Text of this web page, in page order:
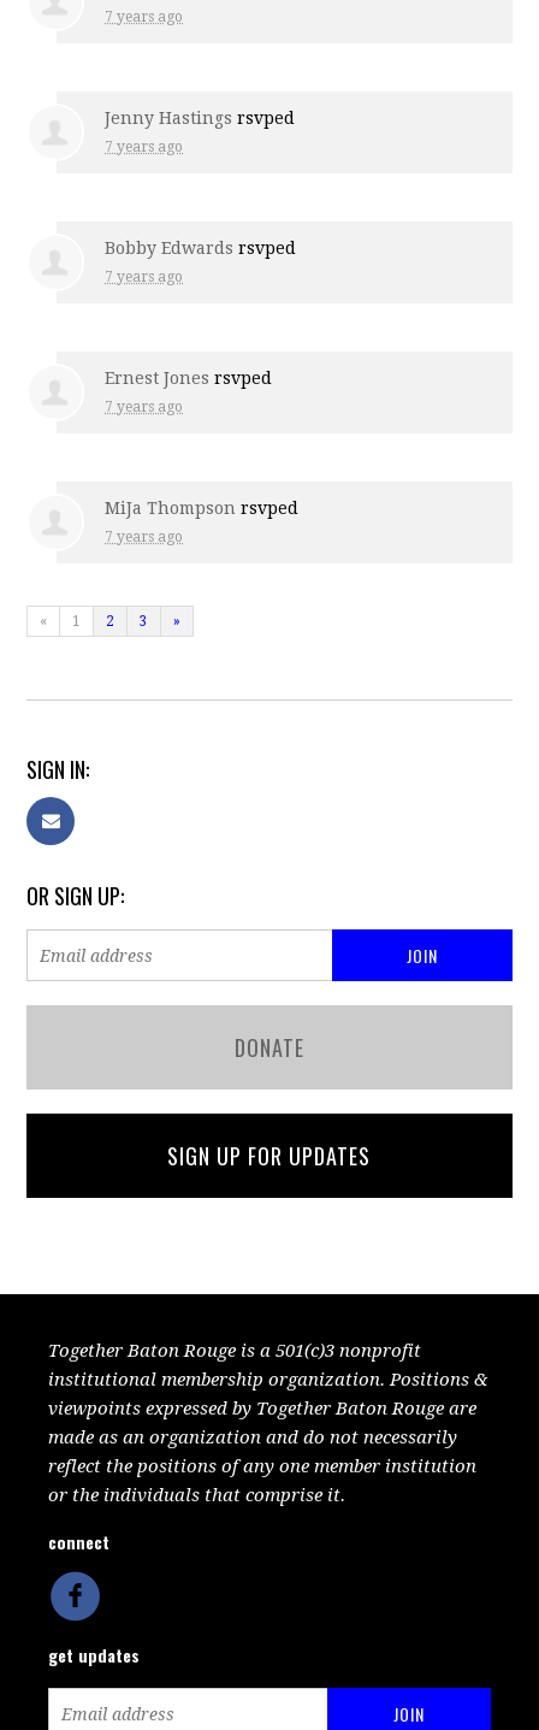
7 years ago
Jenny Hastings rsvped
7 years ago
Bobby Edwards rsvped
7 years ago
Ernest Jones rsvped
7 years ago
MiJa Thompson rsvped
7 years ago
« 1 2 3 »
SIGN IN:
OR SIGN UP:
DONATE
SIGN UP FOR UPDATES
Together Baton Rouge is a 501(c)3 nonprofit
institutional membership organization. Positions &
viewpoints expressed by Together Baton Rouge are
made as an organization and do not necessarily
reflect the positions of any one member institution
or the individuals that comprise it.
connect
get updates